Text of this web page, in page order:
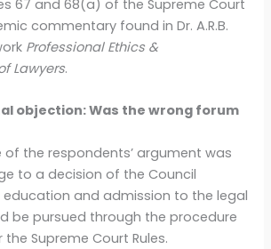
67 and 68(a) of the Supreme Court
commentary found in Dr. A.R.B.
Professional Ethics &
Lawyers.
objection: Was the wrong forum
the respondents’ argument was
to a decision of the Council
and admission to the legal
be pursued through the procedure
Supreme Court Rules.